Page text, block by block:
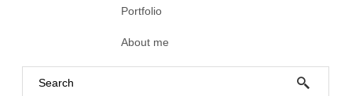
Portfolio
About me